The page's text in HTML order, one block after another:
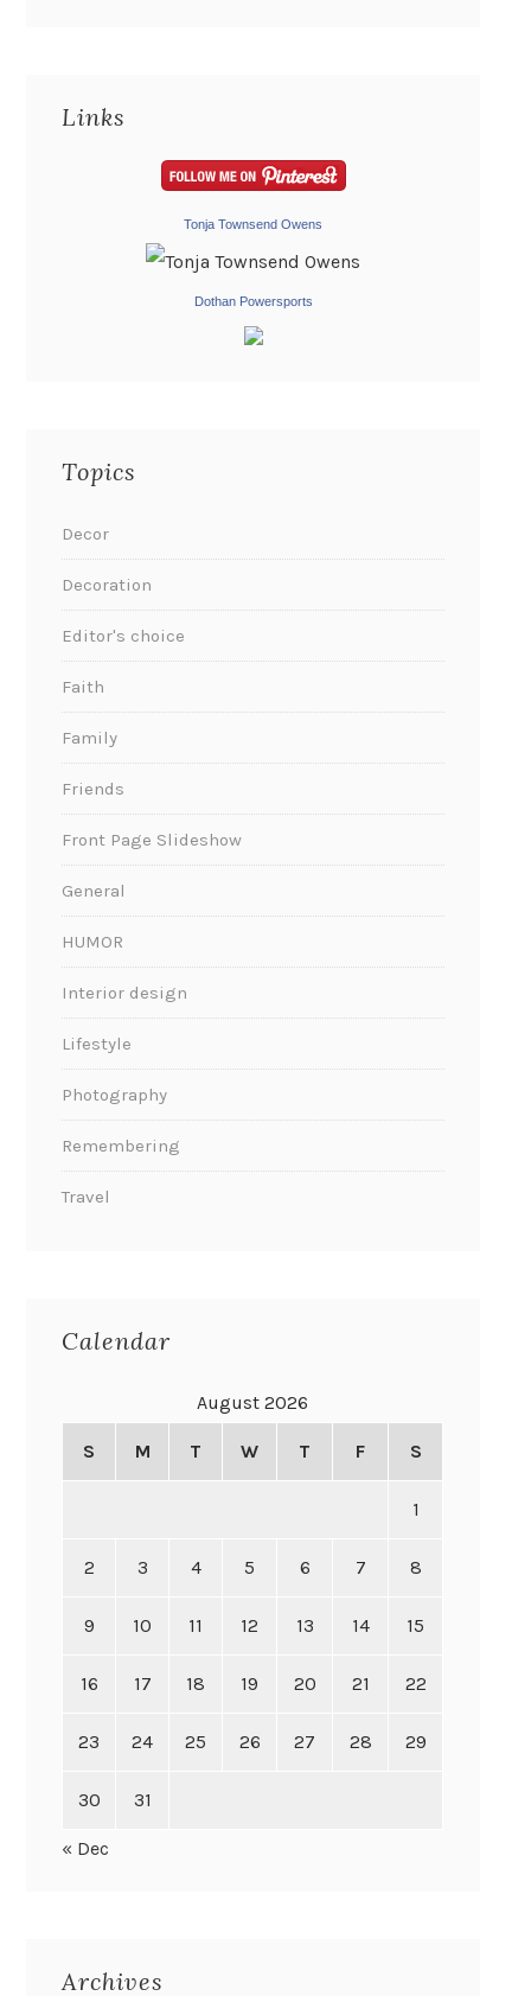
Links
Tonja Townsend Owens
Dothan Powersports
Topics
Decor
Decoration
Editor's choice
Faith
Family
Friends
Front Page Slideshow
General
HUMOR
Interior design
Lifestyle
Photography
Remembering
Travel
Calendar
August 2026
S M T W T F S
1
2 3 4 5 6 7 8
9 10 11 12 13 14 15
16 17 18 19 20 21 22
23 24 25 26 27 28 29
30 31
« Dec
Archives